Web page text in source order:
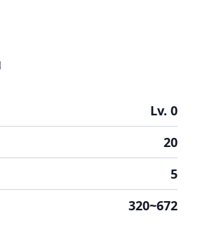
Lv. 0
20
5
320~672